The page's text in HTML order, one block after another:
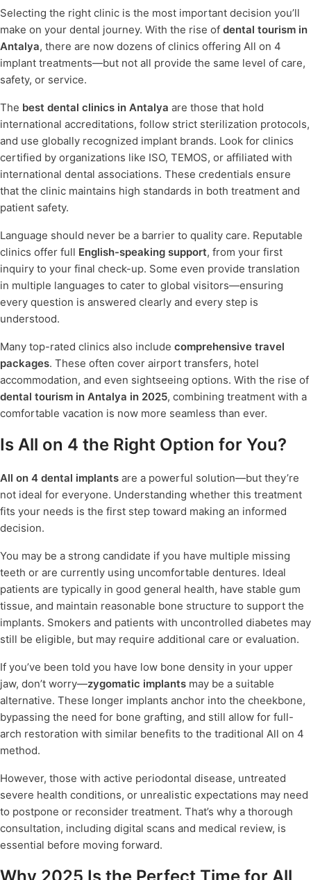
Selecting the right clinic is the most important decision you’ll
make on your dental journey. With the rise of dental tourism in
Antalya, there are now dozens of clinics offering All on 4
implant treatments—but not all provide the same level of care,
safety, or service.
The best dental clinics in Antalya are those that hold
international accreditations, follow strict sterilization protocols,
and use globally recognized implant brands. Look for clinics
certified by organizations like ISO, TEMOS, or affiliated with
international dental associations. These credentials ensure
that the clinic maintains high standards in both treatment and
patient safety.
Language should never be a barrier to quality care. Reputable
clinics offer full English-speaking support, from your first
inquiry to your final check-up. Some even provide translation
in multiple languages to cater to global visitors—ensuring
every question is answered clearly and every step is
understood.
Many top-rated clinics also include comprehensive travel
packages. These often cover airport transfers, hotel
accommodation, and even sightseeing options. With the rise of
dental tourism in Antalya in 2025, combining treatment with a
comfortable vacation is now more seamless than ever.
Is All on 4 the Right Option for You?
All on 4 dental implants are a powerful solution—but they’re
not ideal for everyone. Understanding whether this treatment
fits your needs is the first step toward making an informed
decision.
You may be a strong candidate if you have multiple missing
teeth or are currently using uncomfortable dentures. Ideal
patients are typically in good general health, have stable gum
tissue, and maintain reasonable bone structure to support the
implants. Smokers and patients with uncontrolled diabetes may
still be eligible, but may require additional care or evaluation.
If you’ve been told you have low bone density in your upper
jaw, don’t worry—zygomatic implants may be a suitable
alternative. These longer implants anchor into the cheekbone,
bypassing the need for bone grafting, and still allow for full-
arch restoration with similar benefits to the traditional All on 4
method.
However, those with active periodontal disease, untreated
severe health conditions, or unrealistic expectations may need
to postpone or reconsider treatment. That’s why a thorough
consultation, including digital scans and medical review, is
essential before moving forward.